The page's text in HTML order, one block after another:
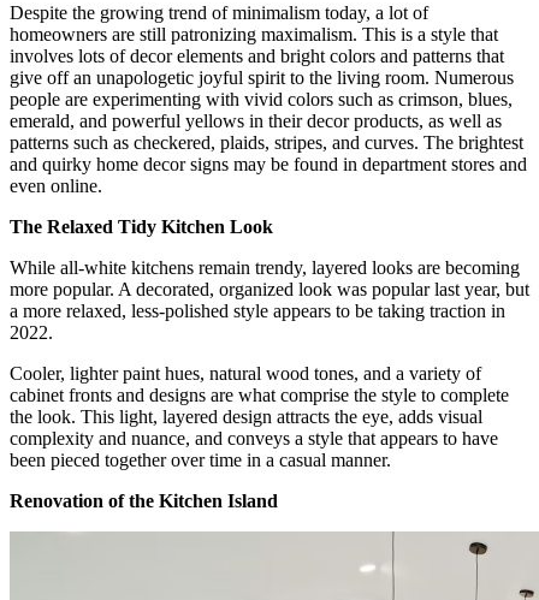
Despite the growing trend of minimalism today, a lot of
homeowners are still patronizing maximalism. This is a style that
involves lots of decor elements and bright colors and patterns that
give off an unapologetic joyful spirit to the living room. Numerous
people are experimenting with vivid colors such as crimson, blues,
emerald, and powerful yellows in their decor products, as well as
patterns such as checkered, plaids, stripes, and curves. The brightest
and quirky home decor signs may be found in department stores and
even online.
The Relaxed Tidy Kitchen Look
While all-white kitchens remain trendy, layered looks are becoming
more popular. A decorated, organized look was popular last year, but
a more relaxed, less-polished style appears to be taking traction in
2022.
Cooler, lighter paint hues, natural wood tones, and a variety of
cabinet fronts and designs are what comprise the style to complete
the look. This light, layered design attracts the eye, adds visual
complexity and nuance, and conveys a style that appears to have
been pieced together over time in a casual manner.
Renovation of the Kitchen Island